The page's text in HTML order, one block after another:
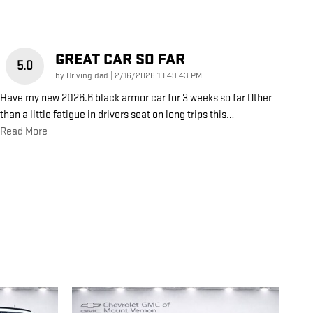
5.0 GREAT CAR SO FAR
by Driving dad on
2/16/2026 10:49:43 PM
Have my new 2026.6 black armor car for 3 weeks so far Other
than a little fatigue in drivers seat on long trips this…
Read More